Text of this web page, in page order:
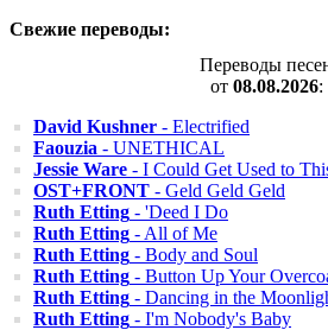
Свежие переводы:
Переводы
от 08.08.2026:
David Kushner - Electrified
Faouzia - UNETHICAL
Jessie Ware - I Could Get Used to
OST+FRONT - Geld Geld Geld
Ruth Etting - 'Deed I Do
Ruth Etting - All of Me
Ruth Etting - Body and Soul
Ruth Etting - Button Up Your
Ruth Etting - Dancing in the
Ruth Etting - I'm Nobody's Baby